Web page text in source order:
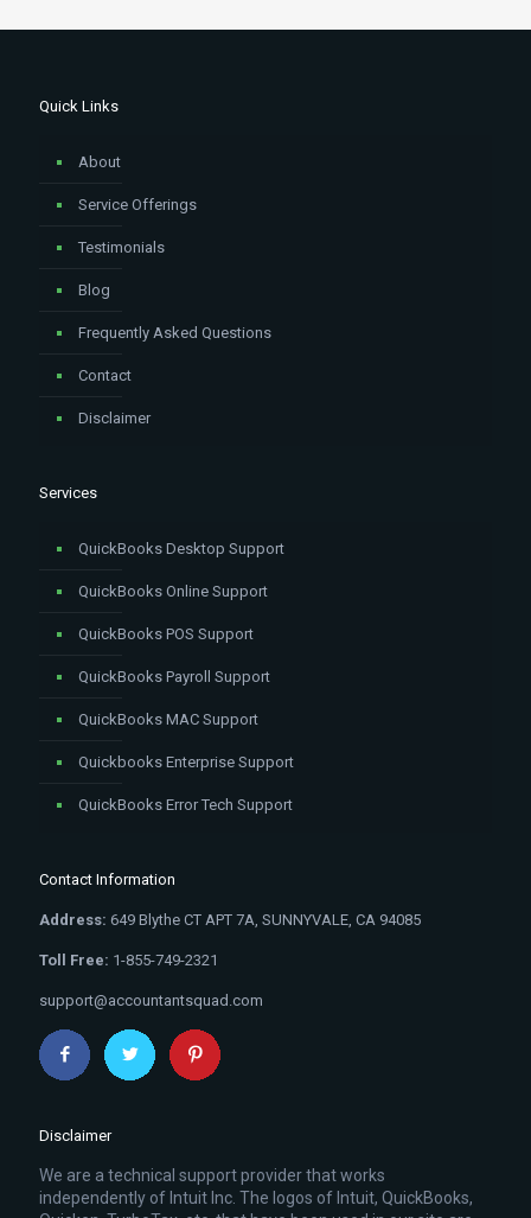
Quick Links
About
Service Offerings
Testimonials
Blog
Frequently Asked Questions
Contact
Disclaimer
Services
QuickBooks Desktop Support
QuickBooks Online Support
QuickBooks POS Support
QuickBooks Payroll Support
QuickBooks MAC Support
Quickbooks Enterprise Support
QuickBooks Error Tech Support
Contact Information
Address: 649 Blythe CT APT 7A, SUNNYVALE, CA 94085
Toll Free: 1-855-749-2321
support@accountantsquad.com
Disclaimer
We are a technical support provider that works
independently of Intuit Inc. The logos of Intuit, QuickBooks,